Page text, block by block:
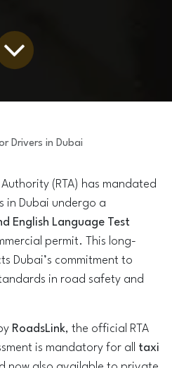
Drivers in Dubai
(RTA) has mandated
in Dubai undergo a
English Language Test
permit. This long-
Dubai’s commitment to
in road safety and
RoadsLink, the official RTA
is mandatory for all taxi